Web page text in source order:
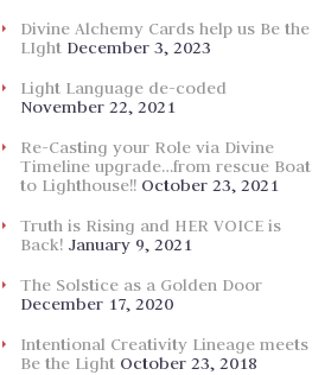
Divine Alchemy Cards help us Be the
LIght December 3, 2023
Light Language de-coded
November 22, 2021
Re-Casting your Role via Divine
Timeline upgrade…from rescue Boat
to Lighthouse!! October 23, 2021
Truth is Rising and HER VOICE is
Back! January 9, 2021
The Solstice as a Golden Door
December 17, 2020
Intentional Creativity Lineage meets
Be the Light October 23, 2018